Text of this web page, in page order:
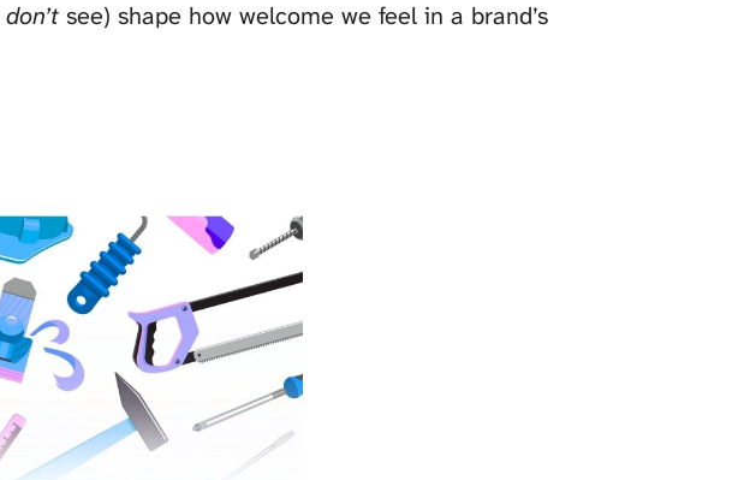
don’tsee) shape how welcome we feel in a brand’s